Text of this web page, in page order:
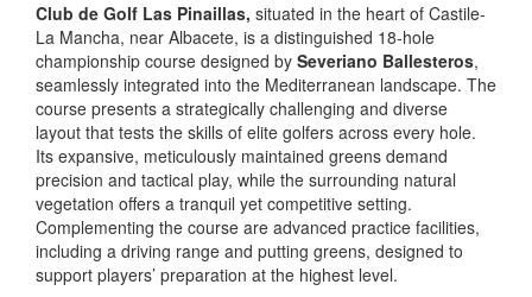
Club de Golf Las Pinaillas, situated in the heart of Castile-
La Mancha, near Albacete, is a distinguished 18-hole
championship course designed by Severiano Ballesteros,
seamlessly integrated into the Mediterranean landscape. The
course presents a strategically challenging and diverse
layout that tests the skills of elite golfers across every hole.
Its expansive, meticulously maintained greens demand
precision and tactical play, while the surrounding natural
vegetation offers a tranquil yet competitive setting.
Complementing the course are advanced practice facilities,
including a driving range and putting greens, designed to
support players’ preparation at the highest level.